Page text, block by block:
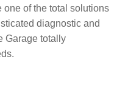
of the total solutions
diagnostic and
Garage totally